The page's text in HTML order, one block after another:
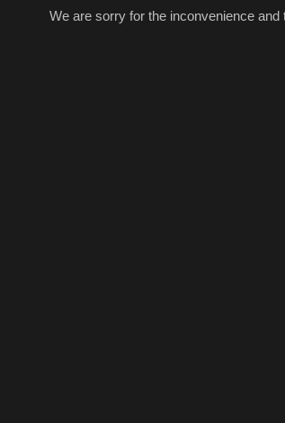
We are sorry for the inconvenience